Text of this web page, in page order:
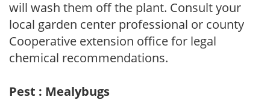
will wash them off the plant. Consult your
local garden center professional or county
Cooperative extension office for legal
chemical recommendations.
Pest : Mealybugs